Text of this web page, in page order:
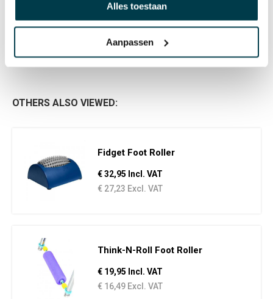
Alles toestaan
Aanpassen
WRITE A REVIEW
There are no reviews yet. Click the button above to write
a review.
OTHERS ALSO VIEWED:
Fidget Foot Roller
€ 32,95 Incl. VAT
€ 27,23 Excl. VAT
Think-N-Roll Foot Roller
€ 19,95 Incl. VAT
€ 16,49 Excl. VAT